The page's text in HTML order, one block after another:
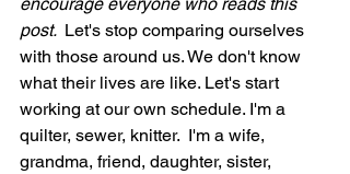
post. Let's stop comparing ourselves
with those around us. We don't know
what their lives are like. Let's start
working at our own schedule. I'm a
quilter, sewer, knitter.  I'm a wife,
grandma, friend, daughter, sister,